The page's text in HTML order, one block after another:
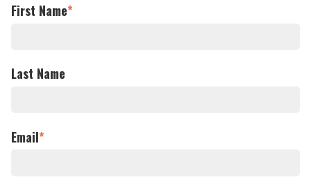
First Name*
Last Name
Email*